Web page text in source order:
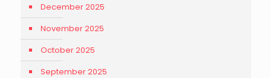
December 2025
November 2025
October 2025
September 2025